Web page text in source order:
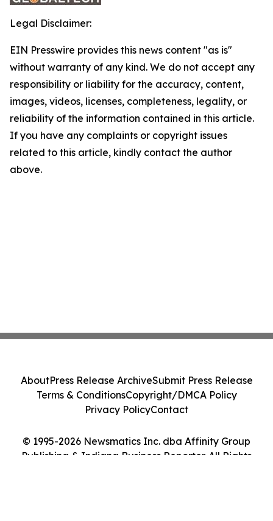
Legal Disclaimer:
EIN Presswire provides this news content "as is"
without warranty of any kind. We do not accept any
responsibility or liability for the accuracy, content,
images, videos, licenses, completeness, legality, or
reliability of the information contained in this article.
If you have any complaints or copyright issues
related to this article, kindly contact the author
above.
© 1995-2026 Newsmatics Inc. dba Affinity Group
Publishing & Indiana Business Reporter. All Rights
AboutPress Release ArchiveSubmit Press Release
Terms & ConditionsCopyright/DMCA Policy
Privacy PolicyContact